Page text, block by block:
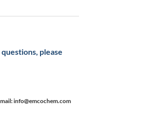
please
info@emcochem.com